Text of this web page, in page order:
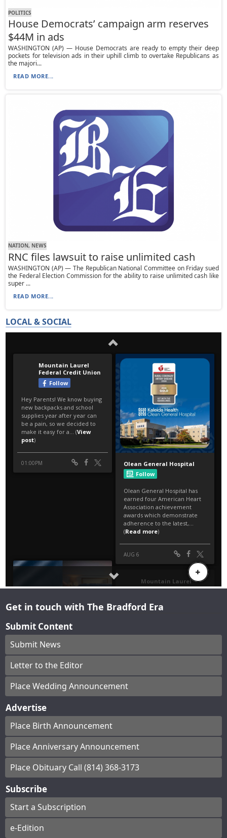
POLITICS
House Democrats’ campaign arm reserves
$44M in ads
WASHINGTON (AP) — House Democrats are ready to empty their deep
pockets for television ads in their uphill climb to overtake Republicans as
the majori...
READ MORE...
NATION, NEWS
RNC files lawsuit to raise unlimited cash
WASHINGTON (AP) — The Republican National Committee on Friday sued
the Federal Election Commission for the ability to raise unlimited cash like
super ...
READ MORE...
LOCAL & SOCIAL
Get in touch with The Bradford Era
Submit Content
Submit News
Letter to the Editor
Place Wedding Announcement
Advertise
Place Birth Announcement
Place Anniversary Announcement
Place Obituary Call (814) 368-3173
Subscribe
Start a Subscription
e-Edition